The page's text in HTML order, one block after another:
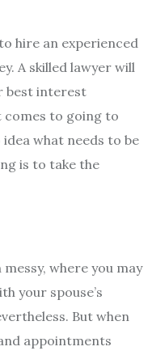
hire an experienced
A skilled lawyer will
best interest
comes to going to
what needs to be
is to take the
where you may
your spouse’s
But when
appointments